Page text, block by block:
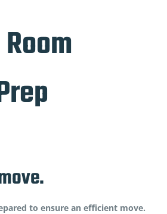
to ensure an efficient move.